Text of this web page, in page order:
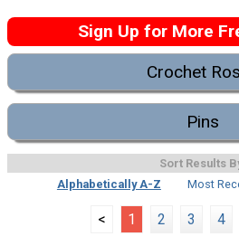
Sign Up for More
Crochet
Pins
Sort Results
Alphabetically A-Z
Most
< 1 2 3 4